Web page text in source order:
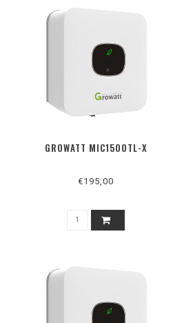
GROWATT MIC1500TL-X
€195,00